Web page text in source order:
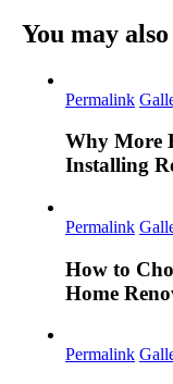
You may
Permalink
Why More
Installing
Permalink
How to
Home
Permalink